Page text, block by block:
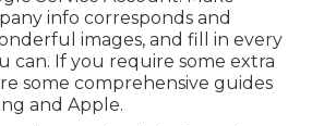
info corresponds and
images, and fill in every
can. If you require some extra
some comprehensive guides
and Apple.